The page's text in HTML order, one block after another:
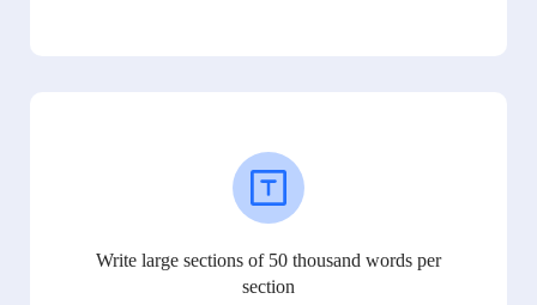
Write large sections of 50 thousand words per
section